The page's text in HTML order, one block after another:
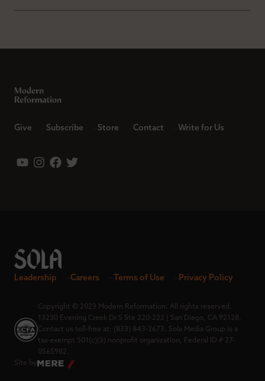
Give Subscribe Store Contact Write for Us
Leadership Careers Terms of Use Privacy Policy
Copyright © 2023 Modern Reformation. All rights reserved.
13230 Evening Creek Dr S Ste 220-222 | San Diego, CA 92128.
Contact us toll-free at: (833) 843-2673. Sola Media Group is a
tax-exempt 501(c)(3) nonprofit organization, Federal ID # 27-
0565982.
Site by